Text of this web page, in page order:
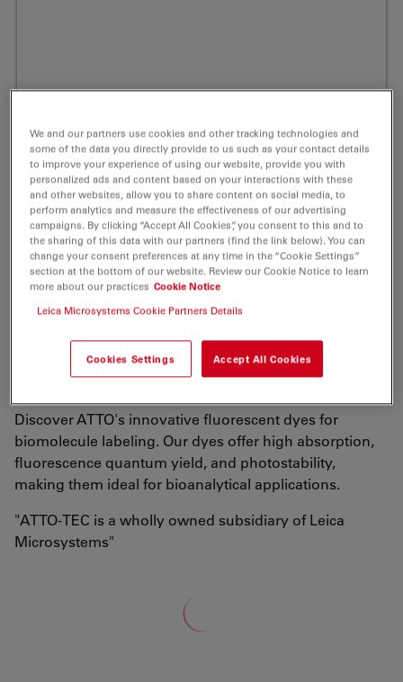
ATTO 425 Amine Fluorescent Label 1 mg
Powerful Fluorescent Markers for Your Life Science
Laboratory.
Discover ATTO's innovative fluorescent dyes for
biomolecule labeling. Our dyes offer high absorption,
fluorescence quantum yield, and photostability,
making them ideal for bioanalytical applications.
"ATTO-TEC is a wholly owned subsidiary of Leica
Microsystems"
Loading...
We and our partners use cookies and other tracking technologies and
some of the data you directly provide to us such as your contact details
to improve your experience of using our website, provide you with
personalized ads and content based on your interactions with these
and other websites, allow you to share content on social media, to
perform analytics and measure the effectiveness of our advertising
campaigns. By clicking “Accept All Cookies”, you consent to this and to
the sharing of this data with our partners (find the link below). You can
change your consent preferences at any time in the “Cookie Settings”
section at the bottom of our website. Review our Cookie Notice to learn
more about our practices Cookie Notice
Leica Microsystems Cookie Partners Details
Cookies Settings Accept All Cookies